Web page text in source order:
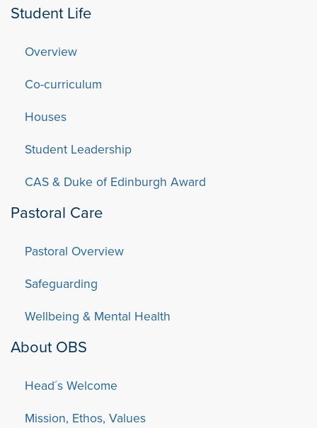
Student Life
Overview
Co-curriculum
Houses
Student Leadership
CAS & Duke of Edinburgh Award
Pastoral Care
Pastoral Overview
Safeguarding
Wellbeing & Mental Health
About OBS
Head´s Welcome
Mission, Ethos, Values